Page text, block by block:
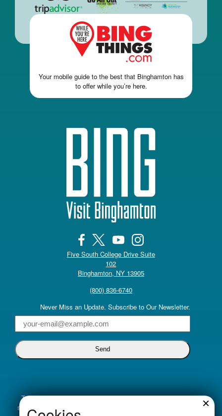
×
Your mobile guide to the best that Binghamton has
to offer while you’re here.
Five South College Drive Suite
102
Binghamton, NY 13905(opens in a new tab)
(800) 836-6740
Never Miss an Update. Subscribe to Our Newsletter.
Email
Truly inclusive tourism promotion begins with a commitment to
supporting all voices. Visit Binghamton is dedicated to cultivating